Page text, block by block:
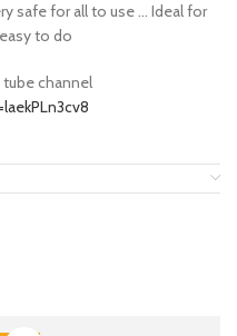
safe for all to use … Ideal for
to do
channel